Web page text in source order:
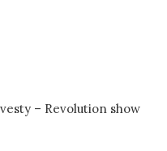
– Revolution show